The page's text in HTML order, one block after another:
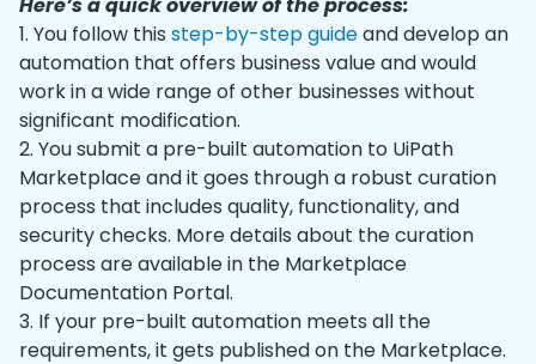
Here’s a quick overview of the process:
1. You follow this step-by-step guideand develop an
automation that offers business value and would
work in a wide range of other businesses without
significant modification.
2. You submit a pre-built automation to UiPath
Marketplace and it goes through a robust curation
process that includes quality, functionality, and
security checks. More details about the curation
process are available in the Marketplace
Documentation Portal.
3. If your pre-built automation meets all the
requirements, it gets published on the Marketplace.